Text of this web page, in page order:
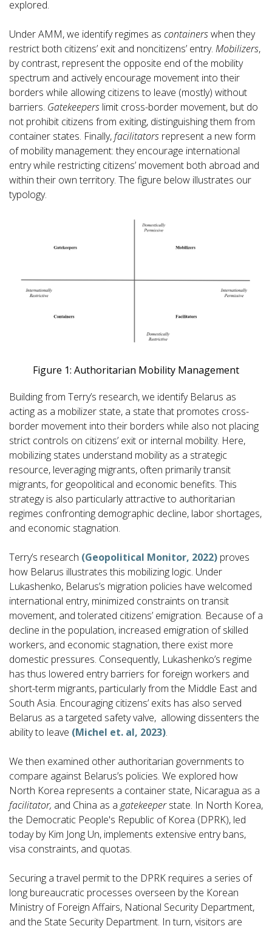
explored.
Under AMM, we identify regimes as containerswhen they
restrict both citizens’ exit and noncitizens’ entry. Mobilizers,
by contrast, represent the opposite end of the mobility
spectrum and actively encourage movement into their
borders while allowing citizens to leave (mostly) without
barriers. Gatekeepers limit cross-border movement, but do
not prohibit citizens from exiting, distinguishing them from
container states. Finally,facilitators represent a new form
of mobility management: they encourage international
entry while restricting citizens’ movement both abroad and
within their own territory. The figure below illustrates our
typology.
Figure 1: Authoritarian Mobility Management
Building from Terry’s research, we identify Belarus as
acting as a mobilizer state, a state that promotes cross-
border movement into their borders while also not placing
strict controls on citizens’ exit or internal mobility. Here,
mobilizing states understand mobility as a strategic
resource, leveraging migrants, often primarily transit
migrants, for geopolitical and economic benefits. This
strategy is also particularly attractive to authoritarian
regimes confronting demographic decline, labor shortages,
and economic stagnation.
Terry’s research (Geopolitical Monitor, 2022) proves
how Belarus illustrates this mobilizing logic. Under
Lukashenko, Belarus’s migration policies have welcomed
international entry, minimized constraints on transit
movement, and tolerated citizens’ emigration. Because of a
decline in the population, increased emigration of skilled
workers, and economic stagnation, there exist more
domestic pressures. Consequently, Lukashenko’s regime
has thus lowered entry barriers for foreign workers and
short-term migrants, particularly from the Middle East and
South Asia. Encouraging citizens’ exits has also served
Belarus as a targeted safety valve, allowing dissenters the
ability to leave (Michel et. al, 2023).
We then examined other authoritarian governments to
compare against Belarus’s policies. We explored how
North Korea represents a container state, Nicaragua as a
facilitator, and China as a gatekeeperstate. In North Korea,
the Democratic People's Republic of Korea (DPRK), led
today by Kim Jong Un, implements extensive entry bans,
visa constraints, and quotas.
Securing a travel permit to the DPRK requires a series of
long bureaucratic processes overseen by the Korean
Ministry of Foreign Affairs, National Security Department,
and the State Security Department. In turn, visitors are